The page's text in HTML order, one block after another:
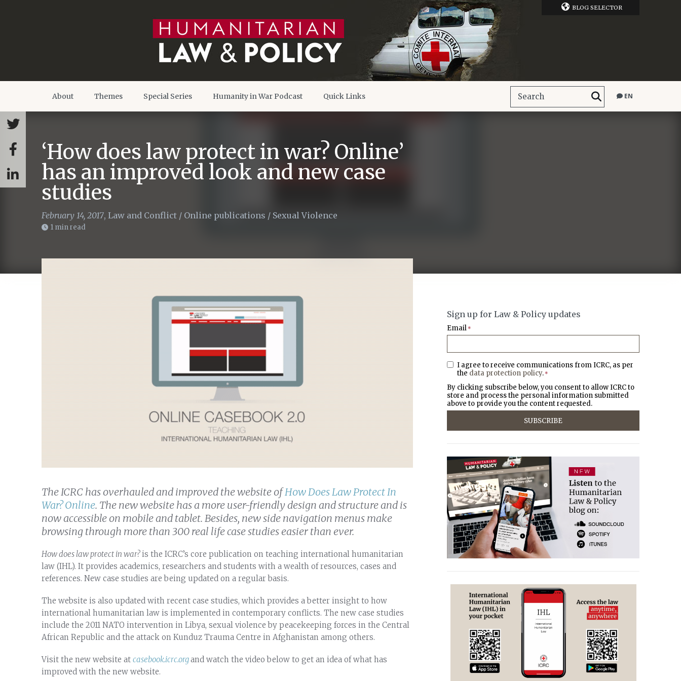
BLOG SELECTOR
About Themes Special Series Humanity in War Podcast Quick Links EN
‘How does law protect in war? Online’
has an improved look and new case
studies
February 14, 2017, Law and Conflict / Online publications / Sexual Violence
1 min read
The ICRC has overhauled and improved the website ofHow Does Law Protect In
War? Online. The new website has a more user-friendly design and structure and is
now accessible on mobile and tablet. Besides, new side navigation menus make
browsing through more than 300 real life case studies easier than ever.
How does law protect in war?is the ICRC’s core publication on teaching international humanitarian
law (IHL). It provides academics, researchers and students with a wealth of resources, cases and
references. New case studies are being updated on a regular basis.
The website is also updated with recent case studies, which provides a better insight to how
international humanitarian law is implemented in contemporary conflicts. The new case studies
include the 2011 NATO intervention in Libya, sexual violence by peacekeeping forces in the Central
African Republic and the attack on Kunduz Trauma Centre in Afghanistan among others.
Visit the new website at casebook.icrc.organd watch the video below to get an idea of what has
improved with the new website.
Sign up for Law & Policy updates
Email *
I agree to receive communications from ICRC, as per
the data protection policy. *
By clicking subscribe below, you consent to allow ICRC to
store and process the personal information submitted
above to provide you the content requested.